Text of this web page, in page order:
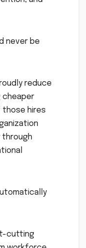
never be
reduce
cheaper
those hires
through
cutting